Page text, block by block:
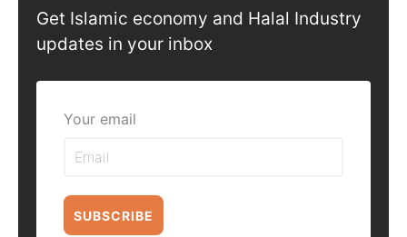
Get Islamic economy and Halal Industry
updates in your inbox
Your email
SUBSCRIBE